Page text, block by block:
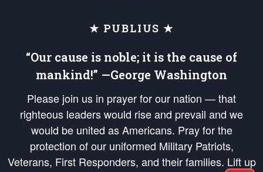
★ PUBLIUS ★
“Our cause is noble; it is the cause of
mankind!” —George Washington
Please join us in prayer for our nation — that
righteous leaders would rise and prevail and we
would be united as Americans. Pray for the
protection of our uniformed Military Patriots,
Veterans, First Responders, and their families. Lift up